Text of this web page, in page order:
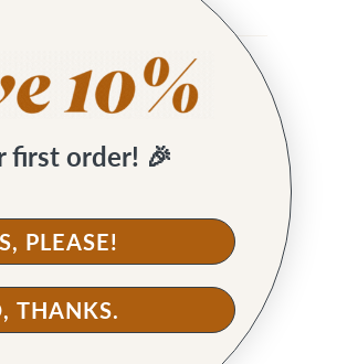
first order! 🎉
PLEASE!
THANKS.